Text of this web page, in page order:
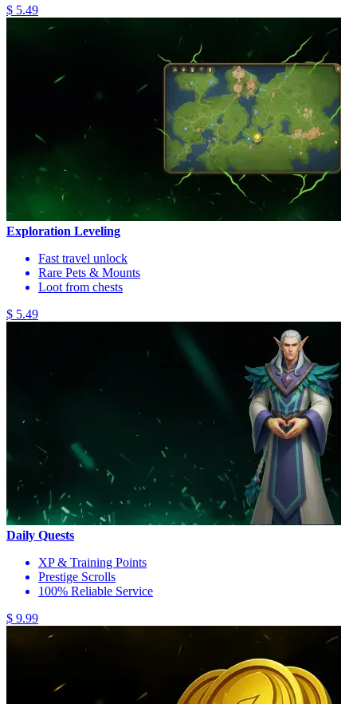
$ 5.49
Exploration Leveling
Fast travel unlock
Rare Pets & Mounts
Loot from chests
$ 5.49
Daily Quests
XP & Training Points
Prestige Scrolls
100% Reliable Service
$ 9.99